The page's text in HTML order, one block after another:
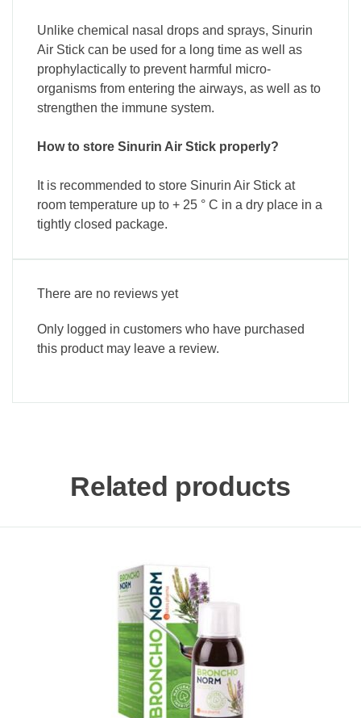
Unlike chemical nasal drops and sprays, Sinurin
Air Stick can be used for a long time as well as
prophylactically to prevent harmful micro-
organisms from entering the airways, as well as to
strengthen the immune system.
How to store Sinurin Air Stick properly?
It is recommended to store Sinurin Air Stick at
room temperature up to + 25 ° C in a dry place in a
tightly closed package.
There are no reviews yet
Only logged in customers who have purchased
this product may leave a review.
Related products